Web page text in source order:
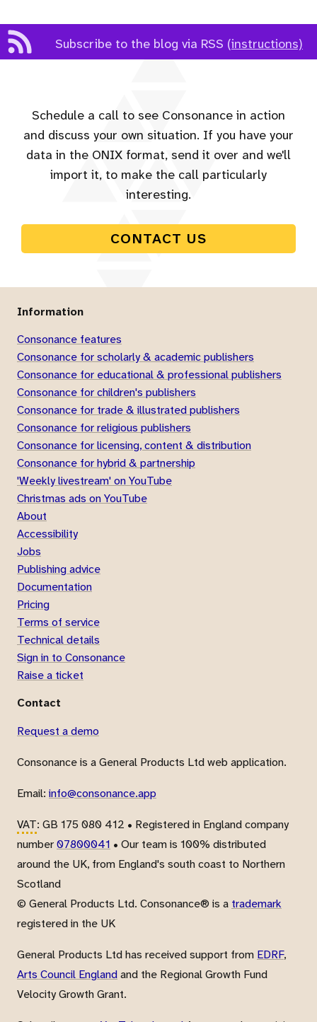
Subscribe to the blog via RSS (instructions)
Schedule a call to see Consonance in action
and discuss your own situation. If you have your
data in the ONIX format, send it over and we'll
import it, to make the call particularly
interesting.
CONTACT US
Information
Consonance features
Consonance for scholarly & academic publishers
Consonance for educational & professional publishers
Consonance for children's publishers
Consonance for trade & illustrated publishers
Consonance for religious publishers
Consonance for licensing, content & distribution
Consonance for hybrid & partnership
'Weekly livestream' on YouTube
Christmas ads on YouTube
About
Accessibility
Jobs
Publishing advice
Documentation
Pricing
Terms of service
Technical details
Sign in to Consonance
Raise a ticket
Contact
Request a demo
Consonance is a General Products Ltd web application.
Email: info@consonance.app
VAT: GB 175 080 412 • Registered in England company
number07800041 • Our team is 100% distributed
around the UK, from England's south coast to Northern
Scotland
© General Products Ltd. Consonance® is a trademark
registered in the UK
General Products Ltd has received support from EDRF,
Arts Council Englandand the Regional Growth Fund
Velocity Growth Grant.